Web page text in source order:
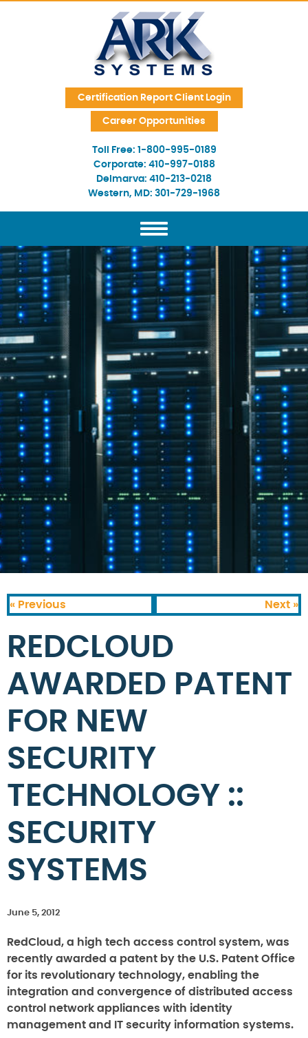
Skip Navigation
Certification Report Client Login
Career Opportunities
Toll Free: 1-800-995-0189
Corporate: 410-997-0188
Delmarva: 410-213-0218
Western, MD: 301-729-1968
« Previous Next »
REDCLOUD
AWARDED PATENT
FOR NEW
SECURITY
TECHNOLOGY ::
SECURITY
SYSTEMS
June 5, 2012
RedCloud, a high tech access control system, was
recently awarded a patent by the U.S. Patent Office
for its revolutionary technology, enabling the
integration and convergence of distributed access
control network appliances with identity
management and IT security information systems.